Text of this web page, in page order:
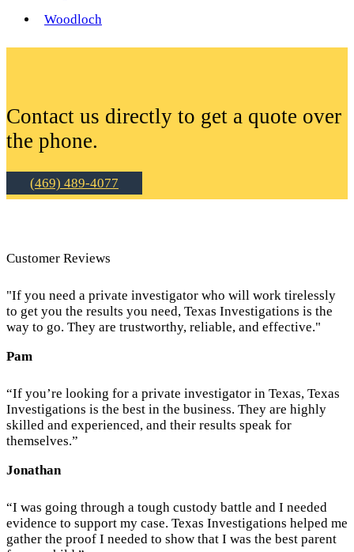
Woodloch
Contact us directly to get a quote over
the phone.
(469) 489-4077
Customer Reviews
"If you need a private investigator who will work tirelessly
to get you the results you need, Texas Investigations is the
way to go. They are trustworthy, reliable, and effective."
Pam
“If you’re looking for a private investigator in Texas, Texas
Investigations is the best in the business. They are highly
skilled and experienced, and their results speak for
themselves.”
Jonathan
“I was going through a tough custody battle and I needed
evidence to support my case. Texas Investigations helped me
gather the proof I needed to show that I was the best parent